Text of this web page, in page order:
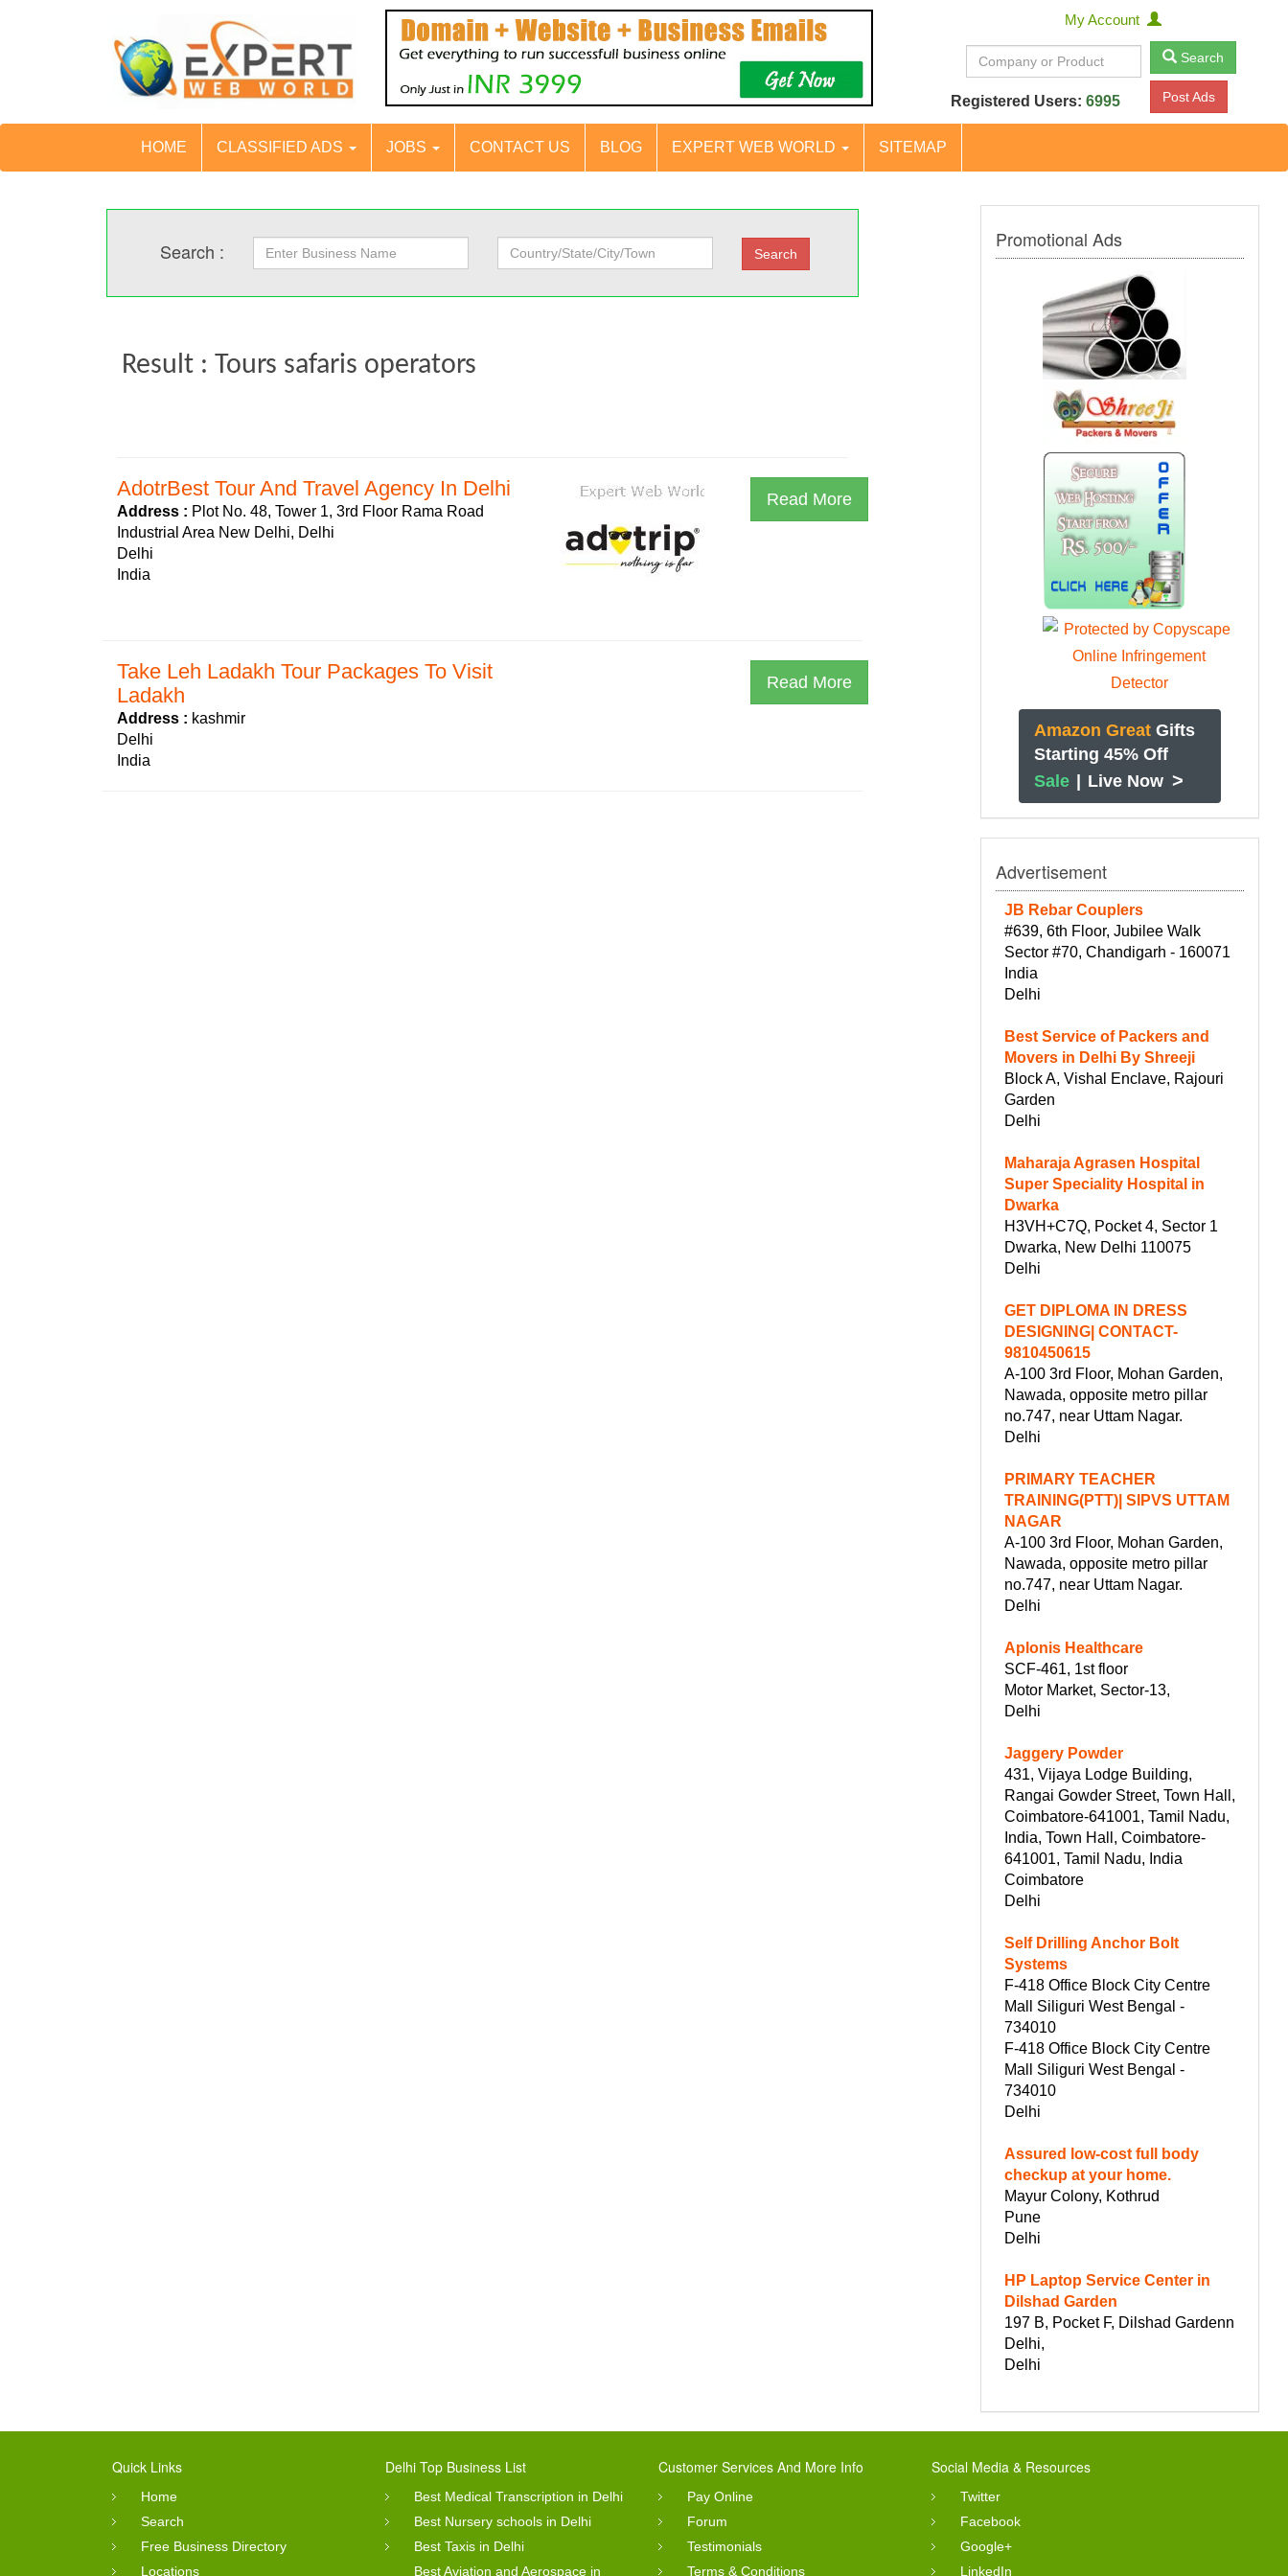
My Account
Search
Registered Users: 6995 Post Ads
HOME CLASSIFIED ADS JOBS CONTACT US BLOG EXPERT WEB WORLD SITEMAP
Search :
Result : Tours safaris operators
AdotrBest Tour And Travel Agency In Delhi
Address : Plot No. 48, Tower 1, 3rd Floor Rama Road
Industrial Area New Delhi, Delhi
Delhi
India
Read More
Take Leh Ladakh Tour Packages To Visit
Ladakh
Address : kashmir
Delhi
India
Read More
Promotional Ads
Amazon Great Gifts
Starting 45% Off
Sale | Live Now >
Advertisement
JB Rebar Couplers
#639, 6th Floor, Jubilee Walk
Sector #70, Chandigarh - 160071
India
Delhi
Best Service of Packers and
Movers in Delhi By Shreeji
Block A, Vishal Enclave, Rajouri
Garden
Delhi
Maharaja Agrasen Hospital
Super Speciality Hospital in
Dwarka
H3VH+C7Q, Pocket 4, Sector 1
Dwarka, New Delhi 110075
Delhi
GET DIPLOMA IN DRESS
DESIGNING| CONTACT-
9810450615
A-100 3rd Floor, Mohan Garden,
Nawada, opposite metro pillar
no.747, near Uttam Nagar.
Delhi
PRIMARY TEACHER
TRAINING(PTT)| SIPVS UTTAM
NAGAR
A-100 3rd Floor, Mohan Garden,
Nawada, opposite metro pillar
no.747, near Uttam Nagar.
Delhi
Aplonis Healthcare
SCF-461, 1st floor
Motor Market, Sector-13,
Delhi
Jaggery Powder
431, Vijaya Lodge Building,
Rangai Gowder Street, Town Hall,
Coimbatore-641001, Tamil Nadu,
India, Town Hall, Coimbatore-
641001, Tamil Nadu, India
Coimbatore
Delhi
Self Drilling Anchor Bolt
Systems
F-418 Office Block City Centre
Mall Siliguri West Bengal -
734010
F-418 Office Block City Centre
Mall Siliguri West Bengal -
734010
Delhi
Assured low-cost full body
checkup at your home.
Mayur Colony, Kothrud
Pune
Delhi
HP Laptop Service Center in
Dilshad Garden
197 B, Pocket F, Dilshad Gardenn
Delhi,
Delhi
Quick Links
Home
Search
Free Business Directory
Locations
Delhi Top Business List
Best Medical Transcription in Delhi
Best Nursery schools in Delhi
Best Taxis in Delhi
Best Aviation and Aerospace in
Customer Services And More Info
Pay Online
Forum
Testimonials
Terms & Conditions
Social Media & Resources
Twitter
Facebook
Google+
LinkedIn